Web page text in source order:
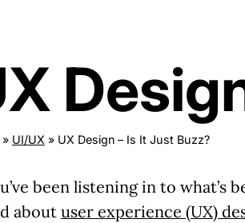
» UI/UX » UX Design – Is It Just Buzz?
been listening in to what’s
about user experience (UX)